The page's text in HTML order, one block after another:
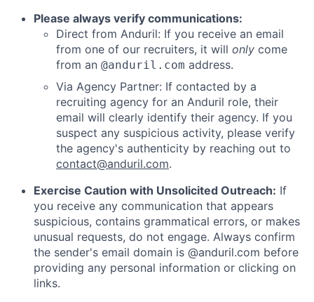
Please always verify communications:
Direct from Anduril: If you receive an email
from one of our recruiters, it will only come
from an @anduril.com address.
Via Agency Partner: If contacted by a
recruiting agency for an Anduril role, their
email will clearly identify their agency. If you
suspect any suspicious activity, please verify
the agency's authenticity by reaching out to
contact@anduril.com.
Exercise Caution with Unsolicited Outreach: If
you receive any communication that appears
suspicious, contains grammatical errors, or makes
unusual requests, do not engage. Always confirm
the sender's email domain is @anduril.com before
providing any personal information or clicking on
links.